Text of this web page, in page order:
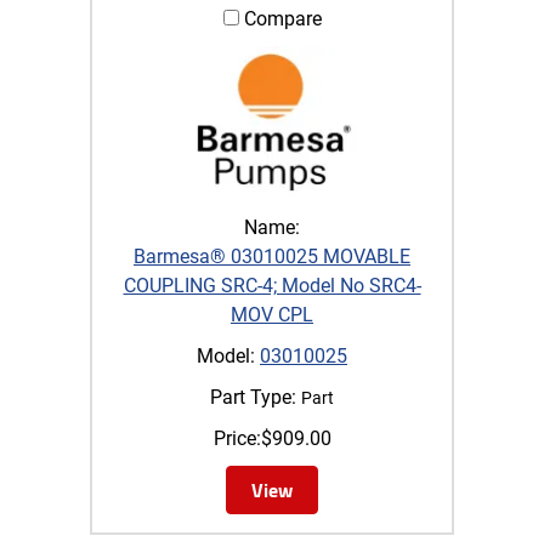
Compare
Name:
Barmesa® 03010025 MOVABLE
COUPLING SRC-4; Model No SRC4-
MOV CPL
Model: 03010025
Part Type: Part
Price:$909.00
View